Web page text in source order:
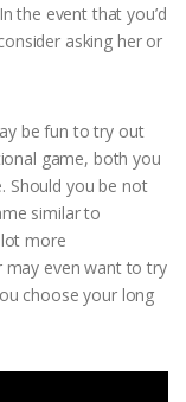
the event that you’d
asking her or
be fun to try out
game, both you
Should you be not
similar to
more
may even want to try
choose your long